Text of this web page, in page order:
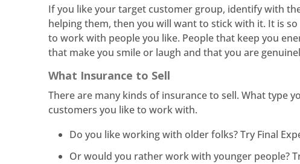
If you like your target customer group, identify with
helping them, then you will want to stick with it. It is
to work with people you like. People that keep you
that make you smile or laugh and that you are
What Insurance to Sell
There are many kinds of insurance to sell. What type
customers you like to work with.
Do you like working with older folks? Try Final
Or would you rather work with younger people?